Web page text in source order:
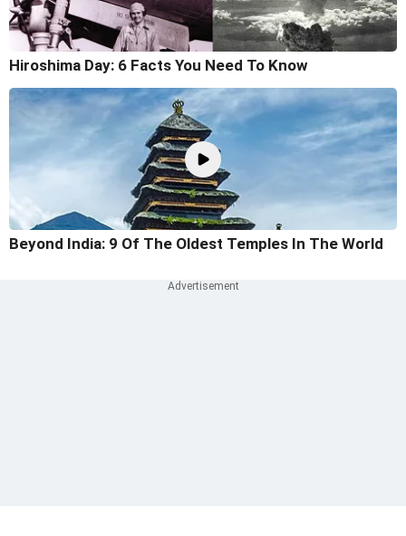
Hiroshima Day: 6 Facts You Need To Know
Beyond India: 9 Of The Oldest Temples In The World